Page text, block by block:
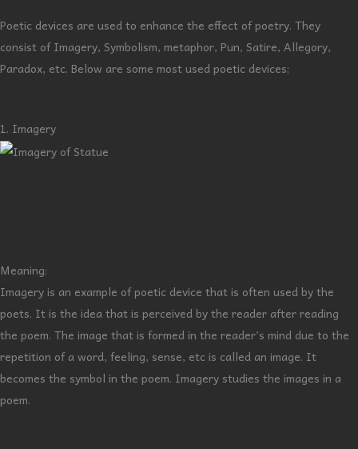
Poetic devices are used to enhance the effect of poetry. They
consist of Imagery, Symbolism, metaphor, Pun, Satire, Allegory,
Paradox, etc. Below are some most used poetic devices;
1. Imagery
Meaning:
Imagery is an example of poetic device that is often used by the
poets. It is the idea that is perceived by the reader after reading
the poem. The image that is formed in the reader’s mind due to the
repetition of a word, feeling, sense, etc is called an image. It
becomes the symbol in the poem. Imagery studies the images in a
poem.